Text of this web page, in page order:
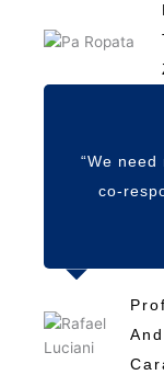
“We
co-